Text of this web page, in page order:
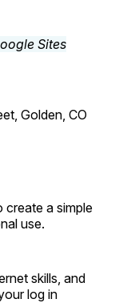
Golden, CO
create a simple
use.
skills, and
log in